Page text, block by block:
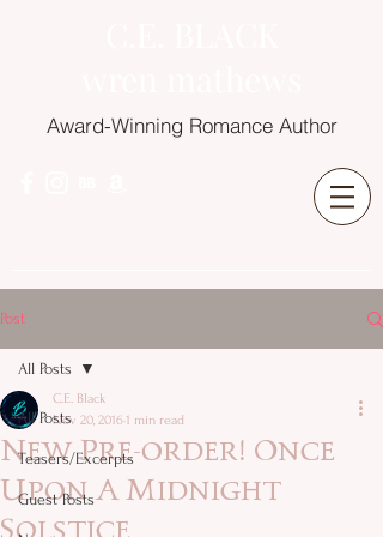
Award-Winning Romance Author
Post
All Posts
Teasers/Excerpts
Guest Posts
All Posts
New Pre-order! Once
Upon A Midnight
C.E. Black
Nov 20, 20161 min read